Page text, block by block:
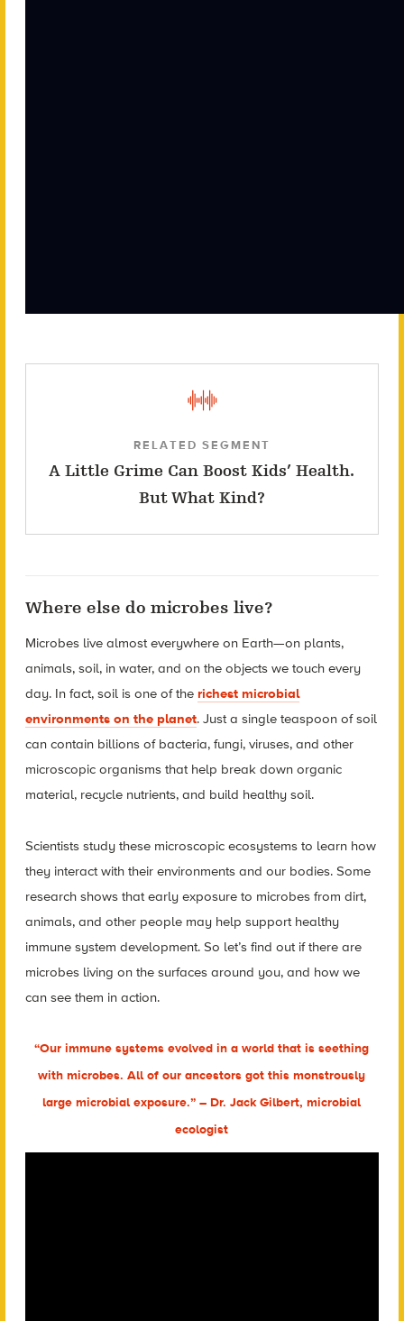
RELATED SEGMENT
A Little Grime Can Boost Kids’ Health.
But What Kind?
Where else do microbes live?
Microbes live almost everywhere on Earth—on plants,
animals, soil, in water, and on the objects we touch every
day. In fact, soil is one of the richest microbial
environments on the planet. Just a single teaspoon of soil
can contain billions of bacteria, fungi, viruses, and other
microscopic organisms that help break down organic
material, recycle nutrients, and build healthy soil.
Scientists study these microscopic ecosystems to learn how
they interact with their environments and our bodies. Some
research shows that early exposure to microbes from dirt,
animals, and other people may help support healthy
immune system development. So let’s find out if there are
microbes living on the surfaces around you, and how we
can see them in action.
“Our immune systems evolved in a world that is seething
with microbes. All of our ancestors got this monstrously
large microbial exposure.” – Dr. Jack Gilbert, microbial
ecologist